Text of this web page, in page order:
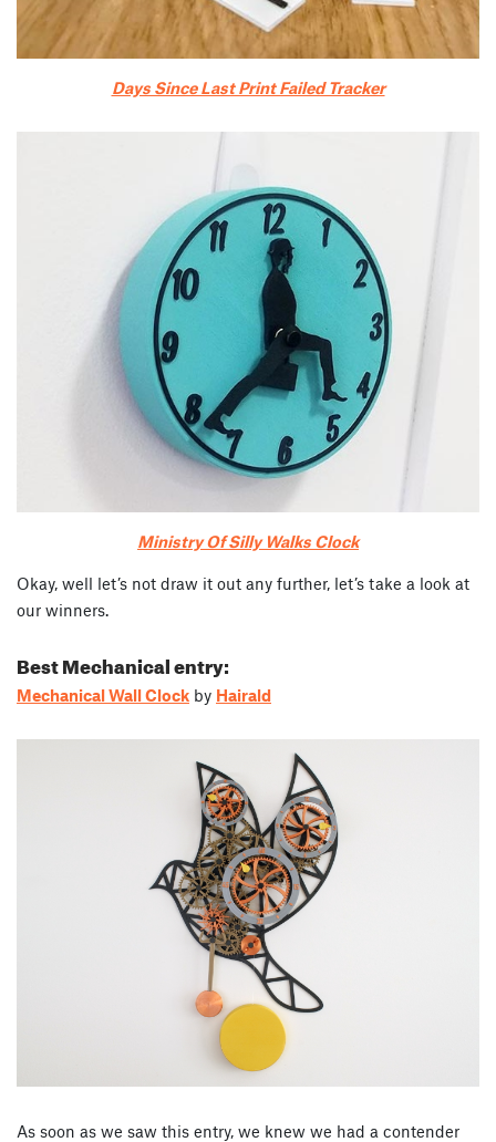
Days Since Last Print Failed Tracker
Ministry Of Silly Walks Clock
Okay, well let’s not draw it out any further, let’s take a look at
our winners.
Best Mechanical entry:
Mechanical Wall Clock by Hairald
As soon as we saw this entry, we knew we had a contender